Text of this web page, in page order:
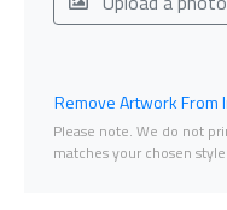
Remove Artwork From
Please note. We do not
matches your chosen